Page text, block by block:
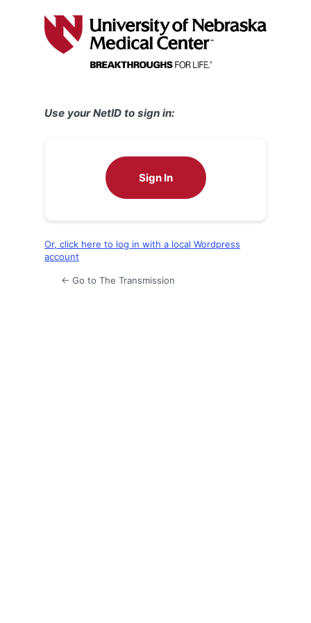
Use your NetID to sign in:
Sign In
Or, click here to log in with a local Wordpress
account
← Go to The Transmission